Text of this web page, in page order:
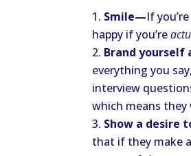
Smile—If
happy if you’re
Brand
everything you
interview
which means
Show a desire
that if they make